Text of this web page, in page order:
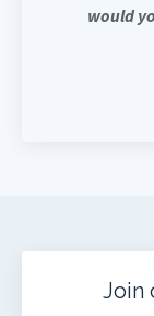
would
Join